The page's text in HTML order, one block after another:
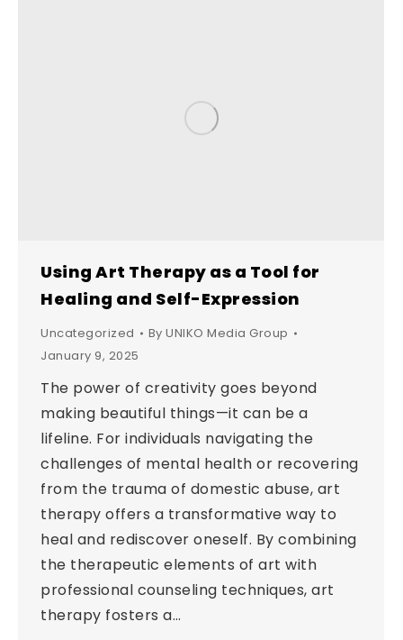
Using Art Therapy as a Tool for
Healing and Self-Expression
Uncategorized By UNIKO Media Group
January 9, 2025
The power of creativity goes beyond
making beautiful things—it can be a
lifeline. For individuals navigating the
challenges of mental health or recovering
from the trauma of domestic abuse, art
therapy offers a transformative way to
heal and rediscover oneself. By combining
the therapeutic elements of art with
professional counseling techniques, art
therapy fosters a…